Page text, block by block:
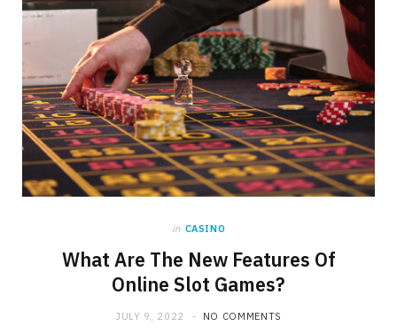
in CASINO
What Are The New Features Of
Online Slot Games?
JULY 9, 2022 NO COMMENTS